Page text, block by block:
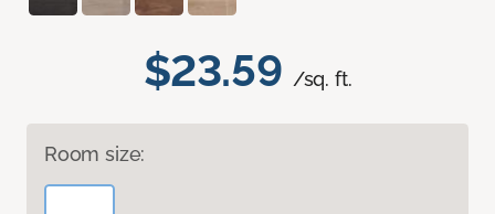
$23.59 /sq. ft.
Room size: